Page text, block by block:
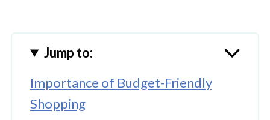
Jump to:
Importance of Budget-Friendly
Shopping